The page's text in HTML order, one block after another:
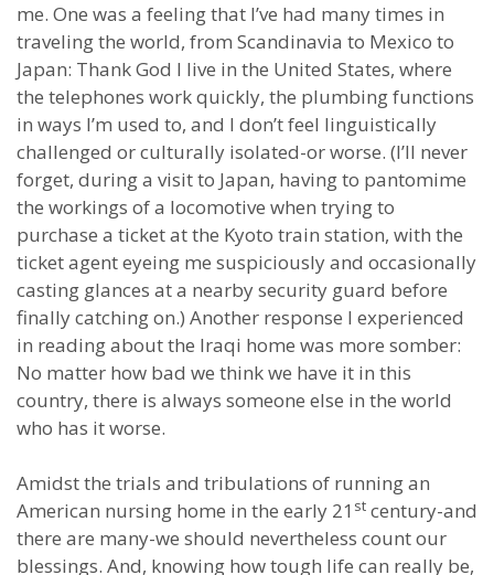
me. One was a feeling that I’ve had many times in
traveling the world, from Scandinavia to Mexico to
Japan: Thank God I live in the United States, where
the telephones work quickly, the plumbing functions
in ways I’m used to, and I don’t feel linguistically
challenged or culturally isolated-or worse. (I’ll never
forget, during a visit to Japan, having to pantomime
the workings of a locomotive when trying to
purchase a ticket at the Kyoto train station, with the
ticket agent eyeing me suspiciously and occasionally
casting glances at a nearby security guard before
finally catching on.) Another response I experienced
in reading about the Iraqi home was more somber:
No matter how bad we think we have it in this
country, there is always someone else in the world
who has it worse.
Amidst the trials and tribulations of running an
American nursing home in the early 21 st century-and
there are many-we should nevertheless count our
blessings. And, knowing how tough life can really be,